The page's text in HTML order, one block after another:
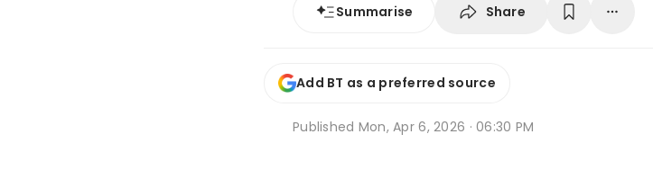
Summarise Share
Add BT as a preferred source
Published Mon, Apr 6, 2026 · 06:30 PM